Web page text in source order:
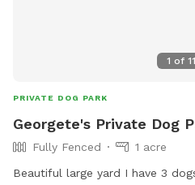
1 of 11
PRIVATE DOG PARK
Georgete's Private Dog
Fully Fenced
1 acre
Beautiful large yard I have 3